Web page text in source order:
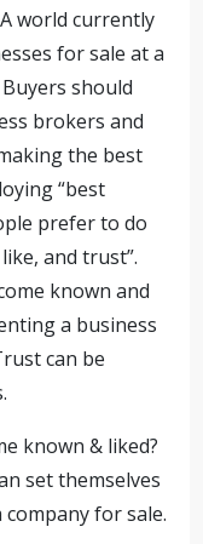
world currently
for sale at a
should
brokers and
the best
“best
prefer to do
and trust”.
known and
a business
can be
known & liked?
set themselves
for sale.